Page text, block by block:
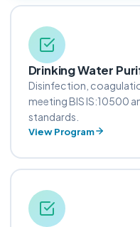
Drinking Water
Disinfection,
meeting BIS IS:10500
standards.
View Program